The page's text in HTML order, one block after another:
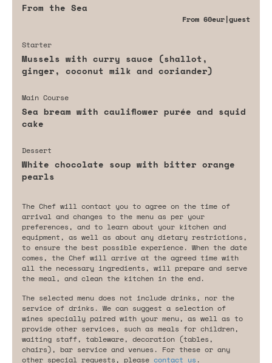
From the Sea
From 60eur|guest
Starter
Mussels with curry sauce (shallot,
ginger, coconut milk and coriander)
Main Course
Sea bream with cauliflower purée and squid
cake
Dessert
White chocolate soup with bitter orange
pearls
The Chef will contact you to agree on the time of
arrival and changes to the menu as per your
preferences, and to learn about your kitchen and
equipment, as well as about any dietary restrictions,
to ensure the best possible experience. When the date
comes, the Chef will arrive at the agreed time with
all the necessary ingredients, will prepare and serve
the meal, and clean the kitchen in the end.
The selected menu does not include drinks, nor the
service of drinks. We can suggest a selection of
wines specially paired with your menu, as well as to
provide other services, such as meals for children,
waiting staff, tableware, decoration (tables,
chairs), bar service and venues. For these or any
other special requests, please contact us .